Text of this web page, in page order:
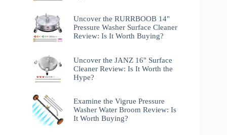
Uncover the RURRBOOB 14"
Pressure Washer Surface Cleaner
Review: Is It Worth Buying?
Uncover the JANZ 16" Surface
Cleaner Review: Is It Worth the
Hype?
Examine the Vigrue Pressure
Washer Water Broom Review: Is
It Worth Buying?